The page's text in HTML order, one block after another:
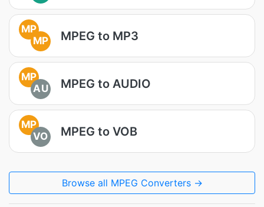
MP
MP
MPEG to MP3
MP
AU
MPEG to AUDIO
MP
VO
MPEG to VOB
Browse all MPEG Converters →